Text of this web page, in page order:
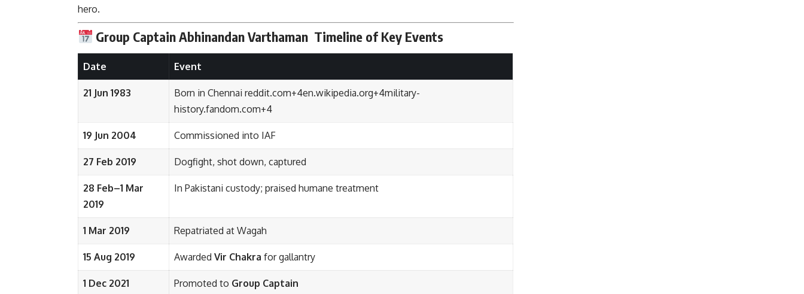
hero.
Group CaptainAbhinandan Varthaman Timeline of Key Events
Date Event
21 Jun 1983 Born in Chennai reddit.com+4en.wikipedia.org+4military-
history.fandom.com+4
19 Jun 2004 Commissioned into IAF
27 Feb 2019 Dogfight, shot down, captured
28 Feb–1 Mar
2019
In Pakistani custody; praised humane treatment
1 Mar 2019 Repatriated at Wagah
15 Aug 2019 Awarded Vir Chakra for gallantry
1 Dec 2021 Promoted to Group Captain